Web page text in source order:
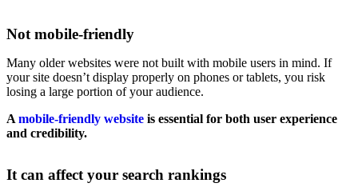
Not mobile-friendly
Many older websites were not built with mobile users in mind. If
your site doesn’t display properly on phones or tablets, you risk
losing a large portion of your audience.
A mobile-friendly website is essential for both user experience
and credibility.
It can affect your search rankings